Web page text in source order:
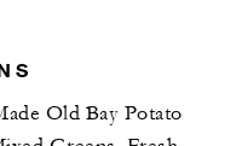
Old Bay Potato